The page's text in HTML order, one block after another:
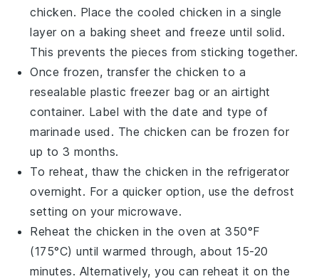
chicken. Place the cooled chicken in a single
layer on a baking sheet and freeze until solid.
This prevents the pieces from sticking together.
Once frozen, transfer the chicken to a
resealable plastic freezer bag or an airtight
container. Label with the date and type of
marinade used. The chicken can be frozen for
up to 3 months.
To reheat, thaw the chicken in the refrigerator
overnight. For a quicker option, use the defrost
setting on your microwave.
Reheat the chicken in the oven at 350°F
(175°C) until warmed through, about 15-20
minutes. Alternatively, you can reheat it on the